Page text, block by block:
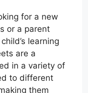
for a new
or a parent
learning
are a
in a variety of
to different
them